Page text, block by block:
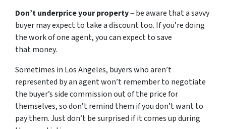
Don’t underprice your property– be aware that a savvy
buyer may expect to take a discount too. If you’re doing
the work of one agent, you can expect to save
that money.
Sometimes in Los Angeles, buyers who aren’t
represented by an agent won’t remember to negotiate
the buyer’s side commission out of the price for
themselves, so don’t remind them if you don’t want to
pay them. Just don’t be surprised if it comes up during